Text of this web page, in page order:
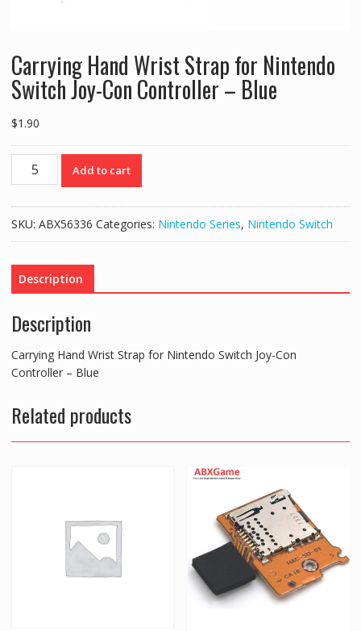
Carrying Hand Wrist Strap for Nintendo
Switch Joy-Con Controller – Blue
$1.90
Carrying
Hand
for
Switch
Joy-
Controller
Blue
quantity
Add to cart
SKU: ABX56336 Categories: Nintendo Series, Nintendo Switch
Description
Description
Carrying Hand Wrist Strap for Nintendo Switch Joy-Con
Controller – Blue
Related products